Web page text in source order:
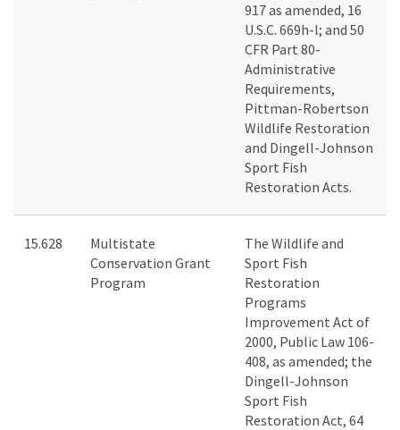
917 as amended, 16
U.S.C. 669h-l; and 50
CFR Part 80-
Administrative
Requirements,
Pittman-Robertson
Wildlife Restoration
and Dingell-Johnson
Sport Fish
Restoration Acts.
15.628
Multistate
Conservation Grant
Program
The Wildlife and
Sport Fish
Restoration
Programs
Improvement Act of
2000, Public Law 106-
408, as amended; the
Dingell-Johnson
Sport Fish
Restoration Act, 64